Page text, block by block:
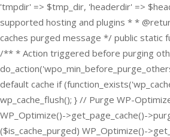
'tmpdir' => $tmp_dir, 'headerdir' =>
supported hosting and plugins * *
caches purged message */ public static
/** * Action triggered before purging
default cache if
wp_cache_flush(); } // Purge WP-
WP_Optimize()->get_page_cache()-
($is_cache_purged) WP_Optimize()-